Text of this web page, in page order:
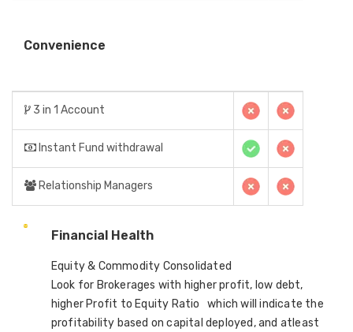
Convenience
3 in 1 Account
Instant Fund withdrawal
Relationship Managers
Financial Health
Equity & Commodity Consolidated
Look for Brokerages with higher profit, low debt,
higher Profit to Equity Ratio which will indicate the
profitability based on capital deployed, and atleast